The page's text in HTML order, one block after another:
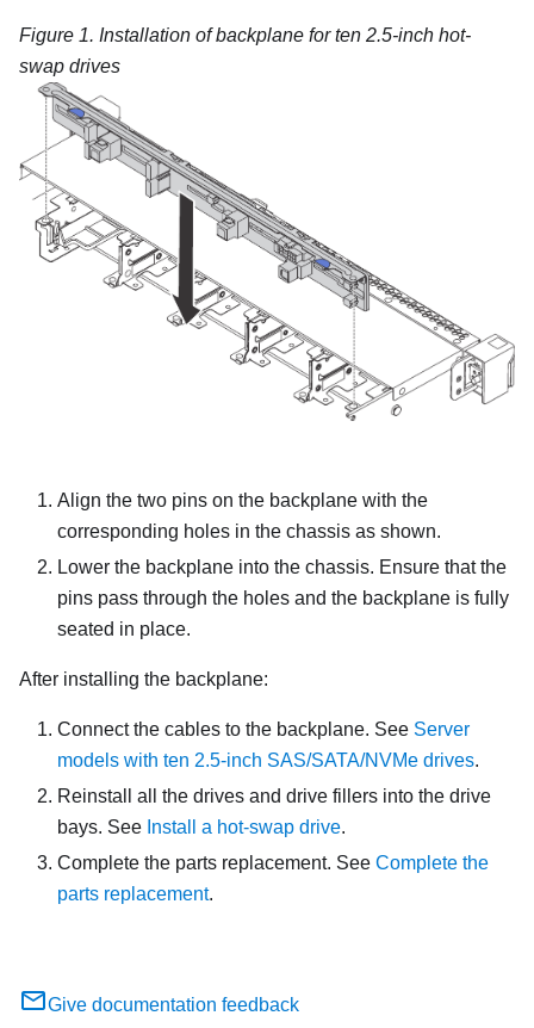
Figure 1. Installation of backplane for ten 2.5-inch hot-
swap drives
Align the two pins on the backplane with the
corresponding holes in the chassis as shown.
Lower the backplane into the chassis. Ensure that the
pins pass through the holes and the backplane is fully
seated in place.
After installing the backplane:
Connect the cables to the backplane. See Server
models with ten 2.5-inch SAS/SATA/NVMe drives.
Reinstall all the drives and drive fillers into the drive
bays. See Install a hot-swap drive.
Complete the parts replacement. See Complete the
parts replacement.
Give documentation feedback